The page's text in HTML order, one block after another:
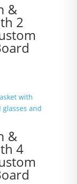
&
2
&
4